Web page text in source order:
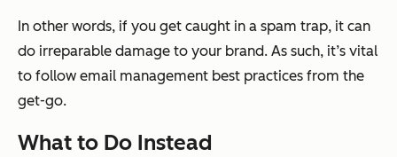
In other words, if you get caught in a spam trap, it can
do irreparable damage to your brand. As such, it’s vital
to follow email management best practices from the
get-go.
What to Do Instead